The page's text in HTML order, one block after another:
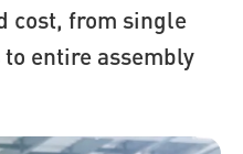
cost, from single
entire assembly